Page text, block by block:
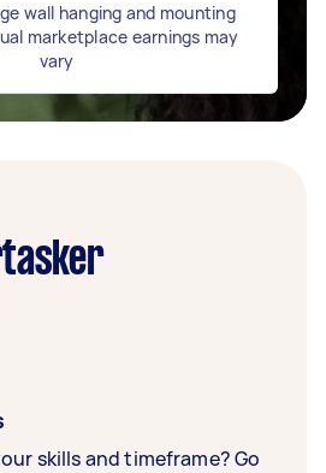
wall hanging and mounting
marketplace earnings may
vary
skills and timeframe? Go